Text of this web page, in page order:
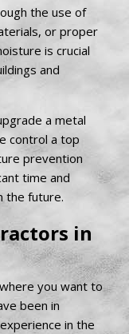
the use of
or proper
is crucial
and
a metal
control a top
prevention
time and
the future.
in
you want to
been in
in the